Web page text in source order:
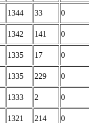
1344 33 0
1342 141 0
1335 17 0
1335 229 0
1333 2 0
1321 214 0